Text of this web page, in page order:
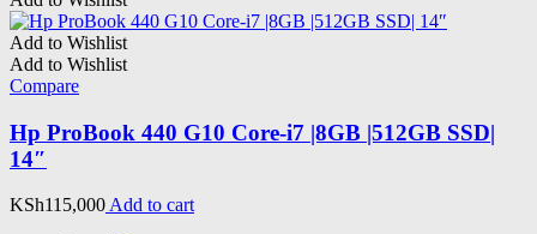
Add to Wishlist
Add to Wishlist
Compare
Hp ProBook 440 G10 Core-i7 |8GB |512GB SSD|
14″
KSh115,000Add to cart